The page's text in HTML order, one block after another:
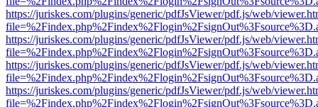
https://juriskes.com/plugins/generic/pdfJsViewer/pdf.js/web/
https://juriskes.com/plugins/generic/pdfJsViewer/pdf.js/web/
https://juriskes.com/plugins/generic/pdfJsViewer/pdf.js/web/
https://juriskes.com/plugins/generic/pdfJsViewer/pdf.js/web/